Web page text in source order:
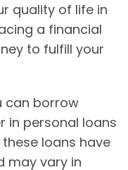
quality of life in
a financial
to fulfill your
can borrow
in personal loans
loans have
may vary in